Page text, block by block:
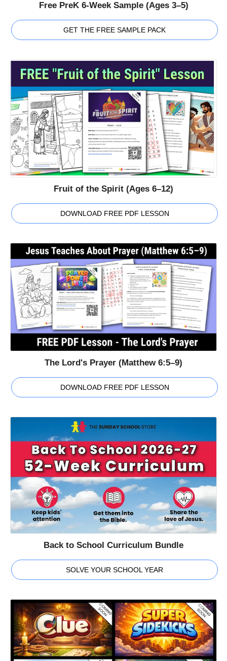
Free PreK 6-Week Sample (Ages 3–5)
GET THE FREE SAMPLE PACK
Fruit of the Spirit (Ages 6–12)
DOWNLOAD FREE PDF LESSON
The Lord's Prayer (Matthew 6:5–9)
DOWNLOAD FREE PDF LESSON
Back to School Curriculum Bundle
SOLVE YOUR SCHOOL YEAR